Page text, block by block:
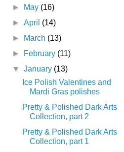
►
May (16)
►April (14)
►
March (13)
►
February (11)
▼January (13)
Ice Polish Valentines and
Mardi Gras polishes
Pretty & Polished Dark Arts
Collection, part 2
Pretty & Polished Dark Arts
Collection, part 1